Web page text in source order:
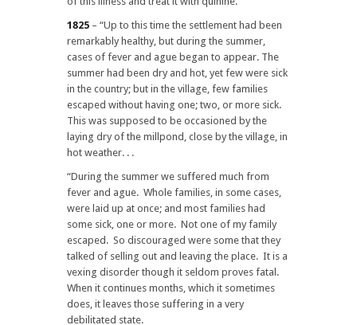
1825 – “Up to this time the settlement had been
remarkably healthy, but during the summer,
cases of fever and ague began to appear. The
summer had been dry and hot, yet few were sick
in the country; but in the village, few families
escaped without having one; two, or more sick.
This was supposed to be occasioned by the
laying dry of the millpond, close by the village, in
hot weather. . .
“During the summer we suffered much from
fever and ague. Whole families, in some cases,
were laid up at once; and most families had
some sick, one or more. Not one of my family
escaped. So discouraged were some that they
talked of selling out and leaving the place. It is a
vexing disorder though it seldom proves fatal.
When it continues months, which it sometimes
does, it leaves those suffering in a very
debilitated state.